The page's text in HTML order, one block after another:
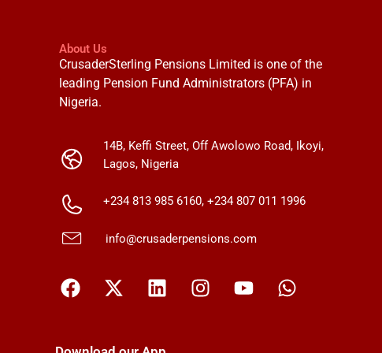
About Us
CrusaderSterling Pensions Limited is one of the
leading Pension Fund Administrators (PFA) in
Nigeria.
14B, Keffi Street, Off Awolowo Road, Ikoyi,
Lagos, Nigeria
+234 813 985 6160, +234 807 011 1996
info@crusaderpensions.com